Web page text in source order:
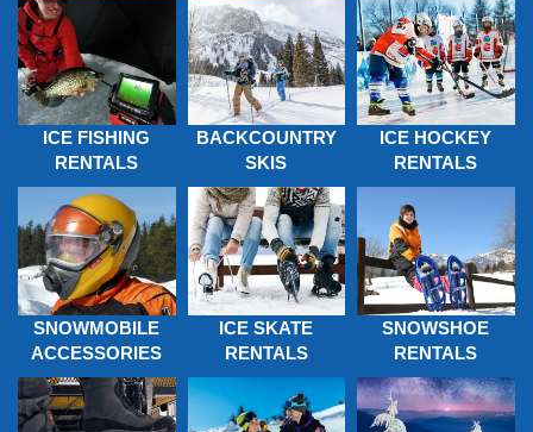
ICE FISHING
RENTALS
BACKCOUNTRY
SKIS
ICE HOCKEY
RENTALS
SNOWMOBILE
ACCESSORIES
ICE SKATE
RENTALS
SNOWSHOE
RENTALS